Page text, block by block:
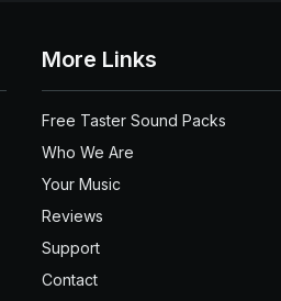
More Links
Free Taster Sound Packs
Who We Are
Your Music
Reviews
Support
Contact